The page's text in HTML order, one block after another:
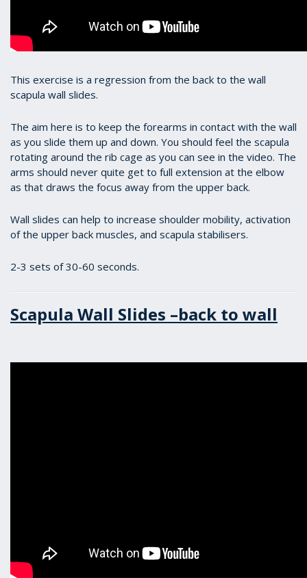
This exercise is a regression from the back to the wall
scapula wall slides.
The aim here is to keep the forearms in contact with the wall
as you slide them up and down. You should feel the scapula
rotating around the rib cage as you can see in the video. The
arms should never quite get to full extension at the elbow
as that draws the focus away from the upper back.
Wall slides can help to increase shoulder mobility, activation
of the upper back muscles, and scapula stabilisers.
2-3 sets of 30-60 seconds.
Scapula Wall Slides –back to wall